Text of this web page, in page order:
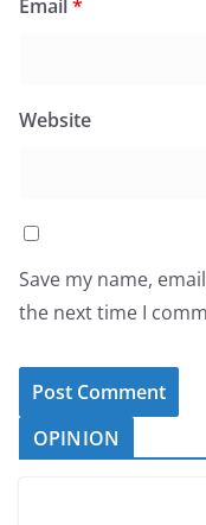
Email*
Website
Save my name,
the next time I
OPINION